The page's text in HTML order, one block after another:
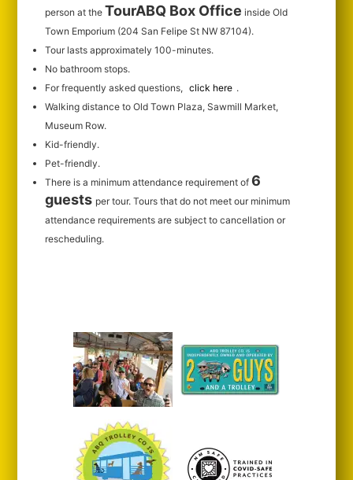
person at the TourABQ Box Office inside Old
Town Emporium (204 San Felipe St NW 87104).
Tour lasts approximately 100-minutes.
No bathroom stops.
For frequently asked questions, click here .
Walking distance to Old Town Plaza, Sawmill Market,
Museum Row.
Kid-friendly.
Pet-friendly.
There is a minimum attendance requirement of6
guests per tour.Tours that do not meet our minimum
attendance requirements are subject to cancellation or
rescheduling.